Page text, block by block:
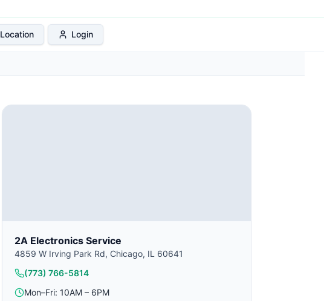
Location Login
2A Electronics Service
4859 W Irving Park Rd, Chicago, IL 60641
(773) 766-5814
Mon–Fri: 10AM – 6PM